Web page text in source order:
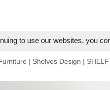
to use our websites, you
| Shelves Design |